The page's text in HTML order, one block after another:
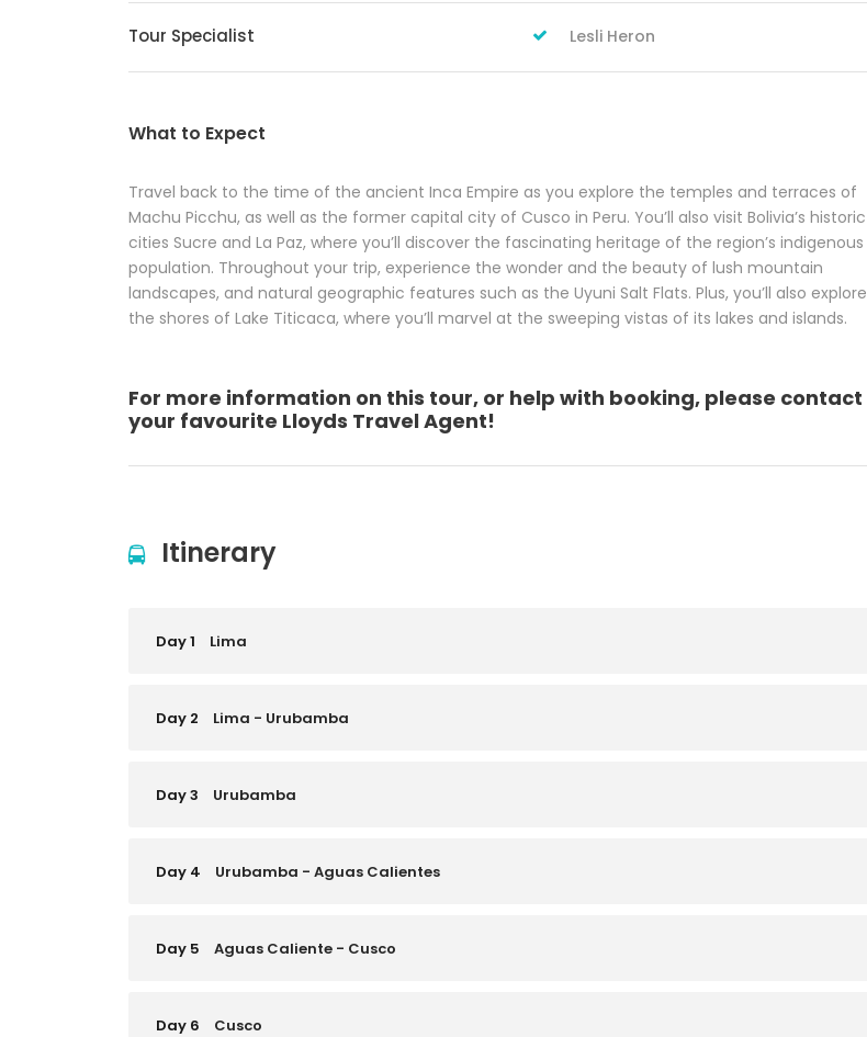
Tour Specialist Lesli Heron
What to Expect
Travel back to the time of the ancient Inca Empire as you explore the temples and terraces of
Machu Picchu, as well as the former capital city of Cusco in Peru. You’ll also visit Bolivia’s historic
cities Sucre and La Paz, where you’ll discover the fascinating heritage of the region’s indigenous
population. Throughout your trip, experience the wonder and the beauty of lush mountain
landscapes, and natural geographic features such as the Uyuni Salt Flats. Plus, you’ll also explore
the shores of Lake Titicaca, where you’ll marvel at the sweeping vistas of its lakes and islands.
For more information on this tour, or help with booking, please contact
your favourite Lloyds Travel Agent!
Itinerary
Day 1 Lima
Day 2 Lima - Urubamba
Day 3 Urubamba
Day 4 Urubamba - Aguas Calientes
Day 5 Aguas Caliente - Cusco
Day 6 Cusco